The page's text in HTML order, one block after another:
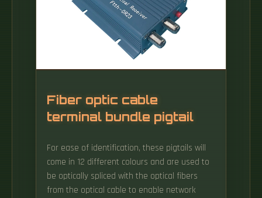
Fiber optic cable
terminal bundle pigtail
For ease of identification, these pigtails will
come in 12 different colours and are used to
be optically spliced with the optical fibers
from the optical cable to enable network